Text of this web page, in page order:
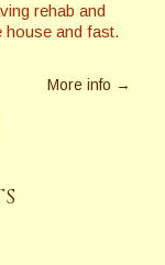
rehab and
house and fast.
More info →